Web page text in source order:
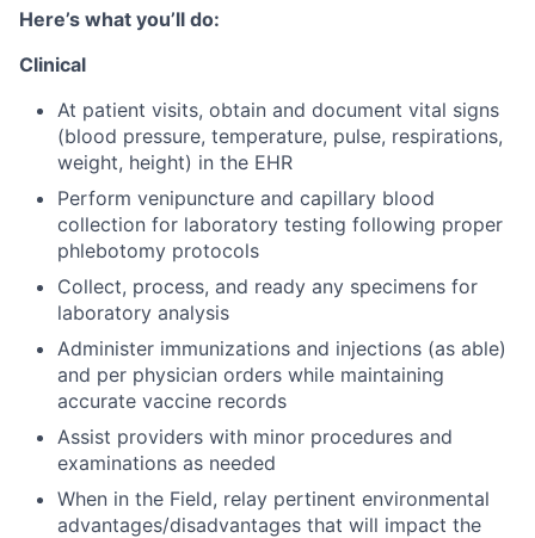
Here’s what you’ll do:
Clinical
At patient visits, obtain and document vital signs
(blood pressure, temperature, pulse, respirations,
weight, height) in the EHR
Perform venipuncture and capillary blood
collection for laboratory testing following proper
phlebotomy protocols
Collect, process, and ready any specimens for
laboratory analysis
Administer immunizations and injections (as able)
and per physician orders while maintaining
accurate vaccine records
Assist providers with minor procedures and
examinations as needed
When in the Field, relay pertinent environmental
advantages/disadvantages that will impact the